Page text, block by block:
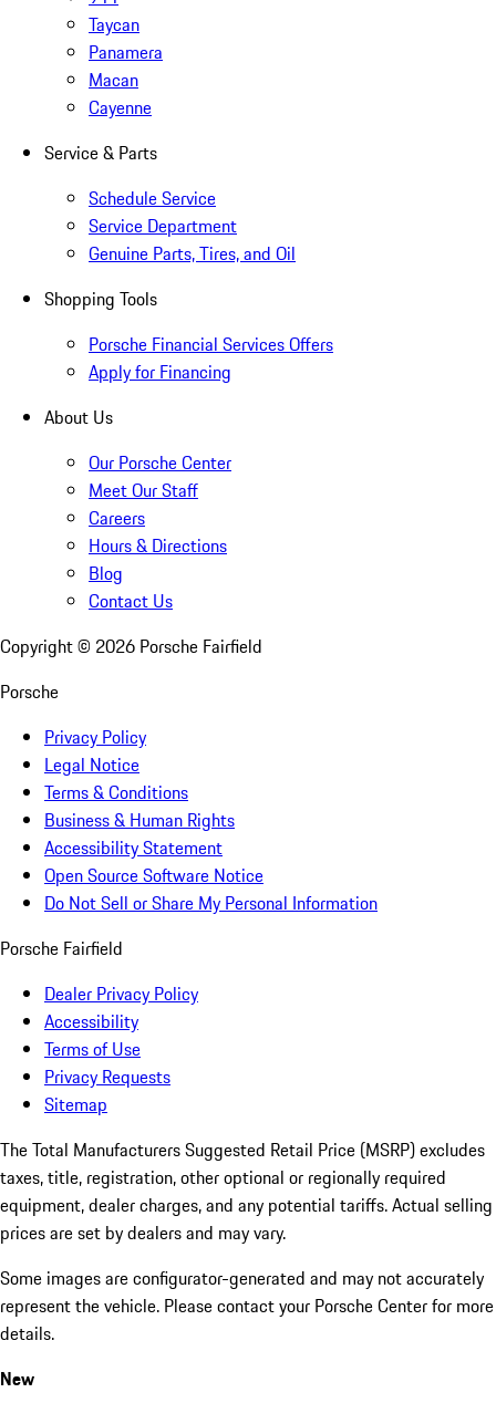
Taycan
Panamera
Macan
Cayenne
Service & Parts
Schedule Service
Service Department
Genuine Parts, Tires, and Oil
Shopping Tools
Porsche Financial Services Offers
Apply for Financing
About Us
Our Porsche Center
Meet Our Staff
Careers
Hours & Directions
Blog
Contact Us
Copyright © 2026 Porsche Fairfield
Porsche
Privacy Policy
Legal Notice
Terms & Conditions
Business & Human Rights
Accessibility Statement
Open Source Software Notice
Do Not Sell or Share My Personal Information
Porsche Fairfield
Dealer Privacy Policy
Accessibility
Terms of Use
Privacy Requests
Sitemap
The Total Manufacturers Suggested Retail Price (MSRP) excludes
taxes, title, registration, other optional or regionally required
equipment, dealer charges, and any potential tariffs. Actual selling
prices are set by dealers and may vary.
Some images are configurator-generated and may not accurately
represent the vehicle. Please contact your Porsche Center for more
details.
New